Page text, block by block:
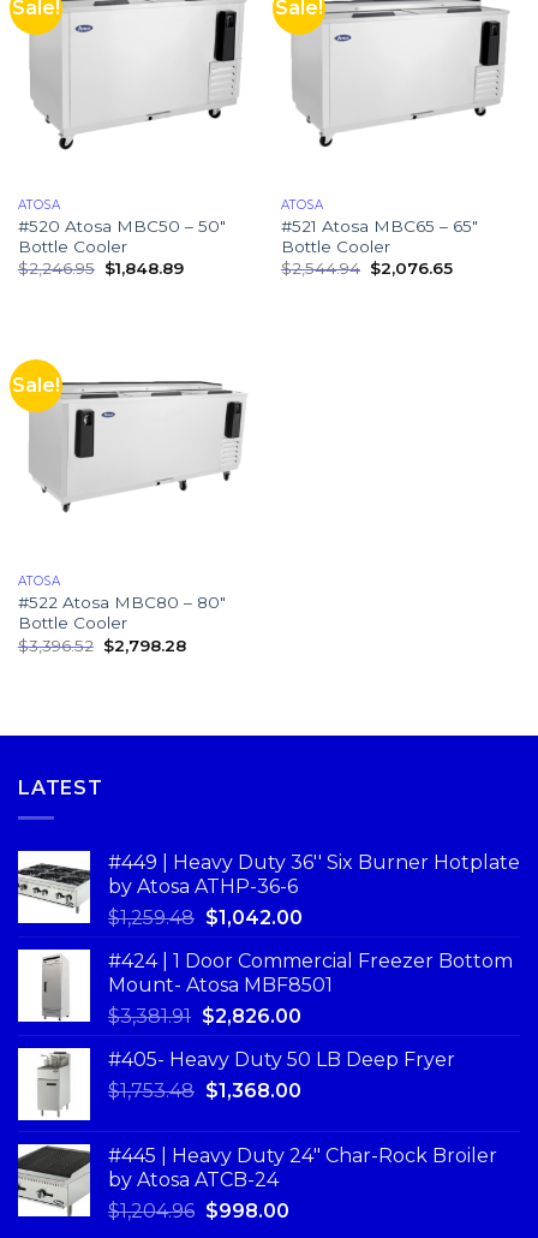
Sale!
ATOSA
#520 Atosa MBC50 – 50″
Bottle Cooler
$2,246.95 $1,848.89
Sale!
ATOSA
#521 Atosa MBC65 – 65″
Bottle Cooler
$2,544.94 $2,076.65
Sale!
ATOSA
#522 Atosa MBC80 – 80″
Bottle Cooler
$3,396.52 $2,798.28
LATEST
#449 | Heavy Duty 36'' Six Burner Hotplate
by Atosa ATHP-36-6
$1,259.48 $1,042.00
#424 | 1 Door Commercial Freezer Bottom
Mount- Atosa MBF8501
$3,381.91 $2,826.00
#405- Heavy Duty 50 LB Deep Fryer
$1,753.48 $1,368.00
#445 | Heavy Duty 24" Char-Rock Broiler
by Atosa ATCB-24
$1,204.96 $998.00